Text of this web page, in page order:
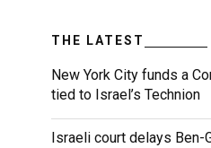
THE LATEST
New York City funds a
tied to Israel’s Technion
Israeli court delays Ben-